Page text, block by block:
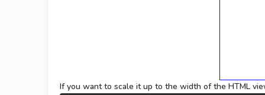
If you want to scale it up to the width of the HTML